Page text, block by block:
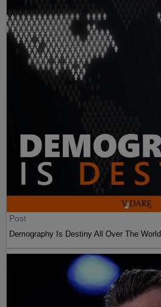
Post
Demography Is Destiny All Over The World